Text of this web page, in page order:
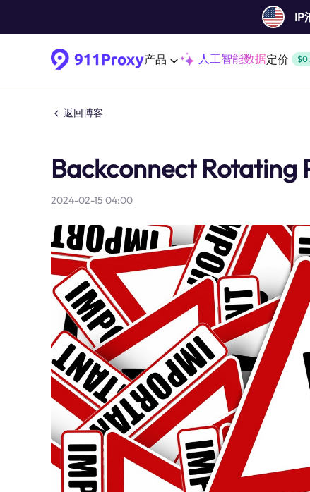
IP
产品 人工智能数据定价
返回博客
Backconnect Rotating
2024-02-15 04:00